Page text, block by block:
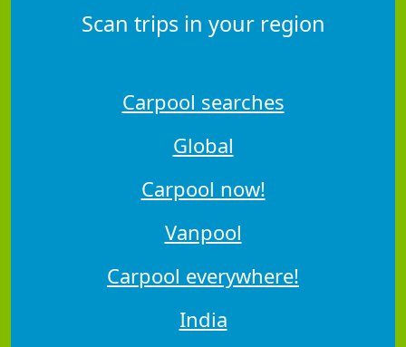
Scan trips in your region
Carpool searches
Global
Carpool now!
Vanpool
Carpool everywhere!
India